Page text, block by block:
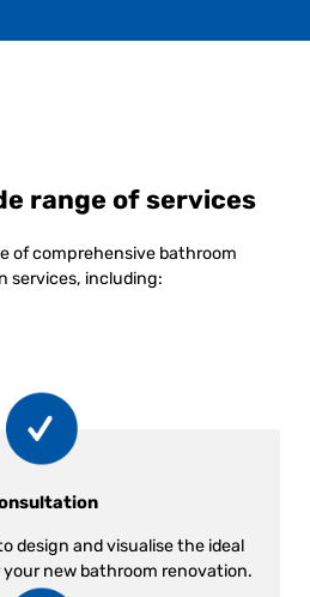
range of services
of comprehensive bathroom
services, including:
design and visualise the ideal
new bathroom renovation.